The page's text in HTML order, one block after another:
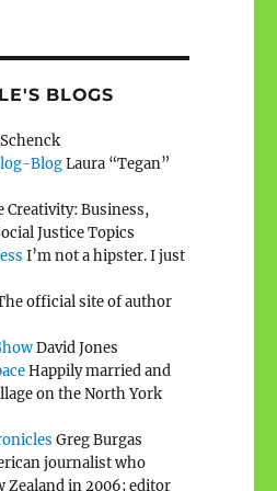
BLOGS
BlogLaura “Tegan”
Creativity: Business,
Justice Topics
I’m not a hipster. I just
official site of author
David Jones
Happily married and
on the North York
Greg Burgas
journalist who
Zealand in 2006; editor